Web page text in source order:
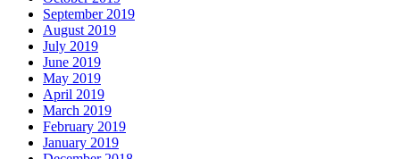
September 2019
August 2019
July 2019
June 2019
May 2019
April 2019
March 2019
February 2019
January 2019